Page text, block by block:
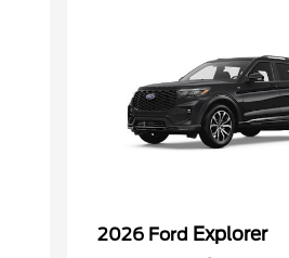
2026 Ford Explorer